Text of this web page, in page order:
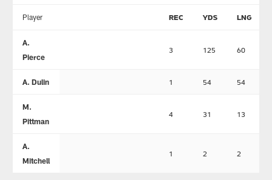
Player REC YDS LNG
A.
Pierce
3 125 60
A. Dulin 1 54 54
M.
Pittman
4 31 13
A.
Mitchell
1 2 2